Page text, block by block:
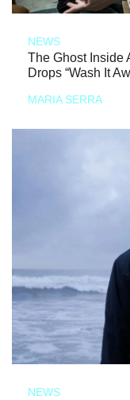
NEWS
The Ghost Inside
Drops “Wash It
MARIA SERRA
NEWS